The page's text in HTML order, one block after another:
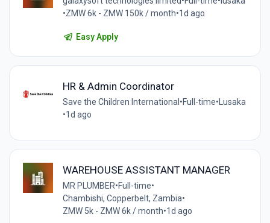
•ZMW 6k - ZMW 150k / month•1d ago
Easy Apply
HR & Admin Coordinator
Save the Children International •Full-time• Lusaka
•1d ago
WAREHOUSE ASSISTANT MANAGER
MR PLUMBER•Full-time•
Chambishi, Copperbelt, Zambia•
ZMW 5k - ZMW 6k / month•1d ago